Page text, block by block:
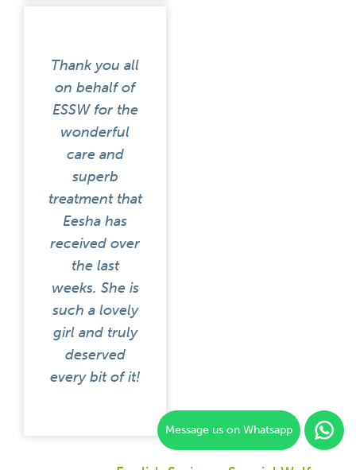
Thank you all
on behalf of
ESSW for the
wonderful
care and
superb
treatment that
Eesha has
received over
the last
weeks. She is
such a lovely
girl and truly
deserved
every bit of it!
Message us on Whatsapp